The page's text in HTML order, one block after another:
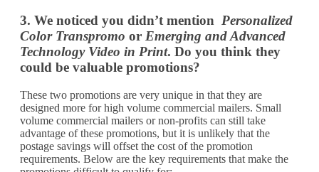
3. We noticed you didn’t mention Personalized
Color Transpromo or Emerging and Advanced
Technology Video in Print. Do you think they
could be valuable promotions?
These two promotions are very unique in that they are
designed more for high volume commercial mailers. Small
volume commercial mailers or non-profits can still take
advantage of these promotions, but it is unlikely that the
postage savings will offset the cost of the promotion
requirements. Below are the key requirements that make the